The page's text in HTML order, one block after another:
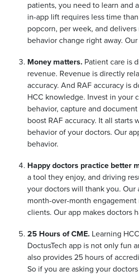
patients, you need to learn and
in-app lift requires less time
popcorn, per week, and delivers
behavior change right away.
Money matters. Patient care is
revenue. Revenue is directly
accuracy. And RAF accuracy is
HCC knowledge. Invest in your
behavior, capture and
boost RAF accuracy. It all starts
behavior of your doctors. Our
behavior.
Happy doctors practice better
a tool they enjoy, and driving
your doctors will thank you. Our
month-over-month engagement
clients. Our app makes doctors
25 Hours of CME. Learning
DoctusTech app is not only fun
also provides 25 hours of
So if you are asking your